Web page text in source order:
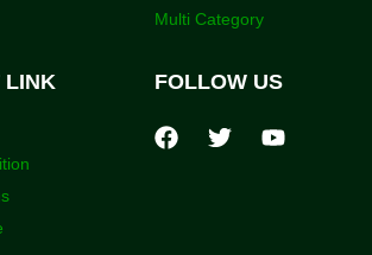
Multi Category
LINK FOLLOW US